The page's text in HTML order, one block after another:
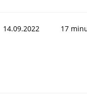
14.09.2022 17